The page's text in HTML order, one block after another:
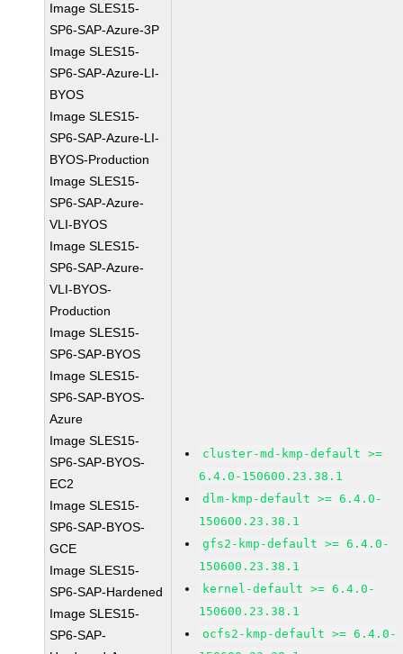
Image SLES15-
SP6-SAP-Azure-3P
Image SLES15-
SP6-SAP-Azure-LI-
BYOS
Image SLES15-
SP6-SAP-Azure-LI-
BYOS-Production
Image SLES15-
SP6-SAP-Azure-
VLI-BYOS
Image SLES15-
SP6-SAP-Azure-
VLI-BYOS-
Production
Image SLES15-
SP6-SAP-BYOS
Image SLES15-
SP6-SAP-BYOS-
Azure
Image SLES15-
SP6-SAP-BYOS-
EC2
Image SLES15-
SP6-SAP-BYOS-
GCE
Image SLES15-
SP6-SAP-Hardened
Image SLES15-
SP6-SAP-
cluster-md-kmp-default >=
6.4.0-150600.23.38.1
dlm-kmp-default >= 6.4.0-
150600.23.38.1
gfs2-kmp-default >= 6.4.0-
150600.23.38.1
kernel-default >= 6.4.0-
150600.23.38.1
ocfs2-kmp-default >= 6.4.0-